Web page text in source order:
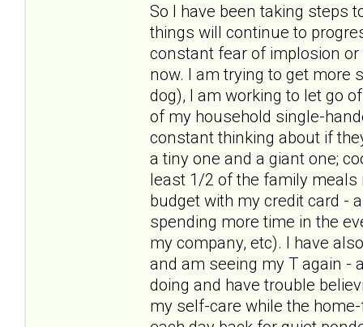
So I have been taking steps
things will continue to
constant fear of implosion
now. I am trying to get more
dog), I am working to let go
of my household single-
constant thinking about if
a tiny one and a giant one;
least 1/2 of the family meals
budget with my credit card -
spending more time in the
my company, etc). I have
and am seeing my T again -
doing and have trouble
my self-care while the